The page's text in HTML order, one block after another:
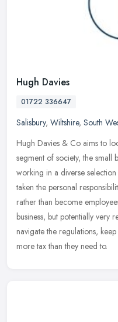
Hugh Davies
01722 336647
Salisbury, Wiltshire, South
Hugh Davies & Co aims to
segment of society, the small
working in a diverse
taken the personal
rather than become
business, but potentially very
navigate the regulations,
more tax than they need to.